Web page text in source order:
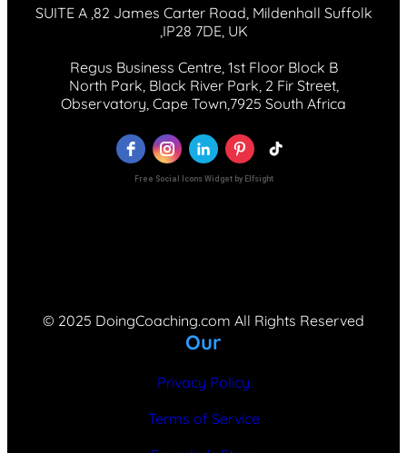
SUITE A ,82 James Carter Road, Mildenhall Suffolk
,IP28 7DE, UK
Regus Business Centre, 1st Floor Block B
North Park, Black River Park, 2 Fir Street,
Observatory, Cape Town,7925 South Africa
Free Social Icons Widget by Elfsight
© 2025 DoingCoaching.com All Rights Reserved
Our
Privacy Policy
Terms of Service